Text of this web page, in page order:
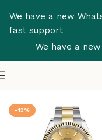
We have a new
fast support
We have a
-13%